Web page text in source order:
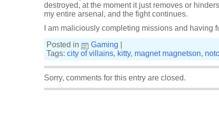
destroyed, at the moment it just removes or
my entire arsenal, and the fight continues.
I am maliciously completing missions and having
Posted in
Gaming
Tags: city of villains, kitty, magnet magnetson,
Sorry, comments for this entry are closed.